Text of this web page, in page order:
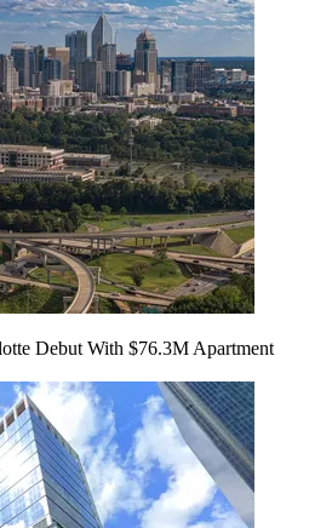
Debut With $76.3M Apartment